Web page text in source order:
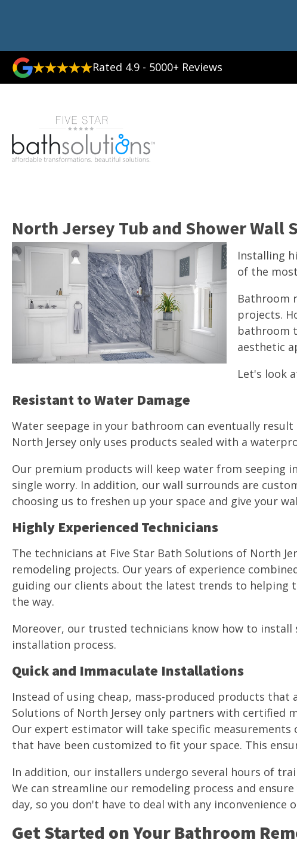
Rated 4.9 - 5000+ Reviews
North Jersey Tub and Shower Wall
Installing
of the
Bathroom
projects.
bathroom
aesthetic
Let's look
Resistant to Water Damage
Water seepage in your bathroom can eventually
North Jersey only uses products sealed with a
Our premium products will keep water from seeping
single worry. In addition, our wall surrounds are
choosing us to freshen up your space and give your
Highly Experienced Technicians
The technicians at Five Star Bath Solutions of North
remodeling projects. Our years of experience
guiding our clients about the latest trends to helping
the way.
Moreover, our trusted technicians know how to
installation process.
Quick and Immaculate Installations
Instead of using cheap, mass-produced products that
Solutions of North Jersey only partners with certified
Our expert estimator will take specific
that have been customized to fit your space. This
In addition, our installers undergo several hours of
We can streamline our remodeling process and
day, so you don't have to deal with any
Get Started on Your Bathroom